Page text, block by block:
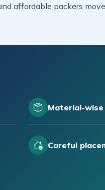
affordable packers
Material-wise
Careful